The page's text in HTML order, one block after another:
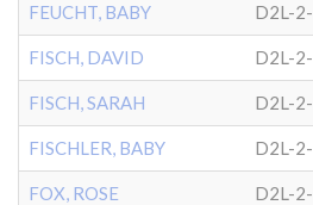
FEUCHT, BABY D2L-
FISCH, DAVID D2L-
FISCH, SARAH D2L-
FISCHLER, BABY D2L-
FOX, ROSE D2L-